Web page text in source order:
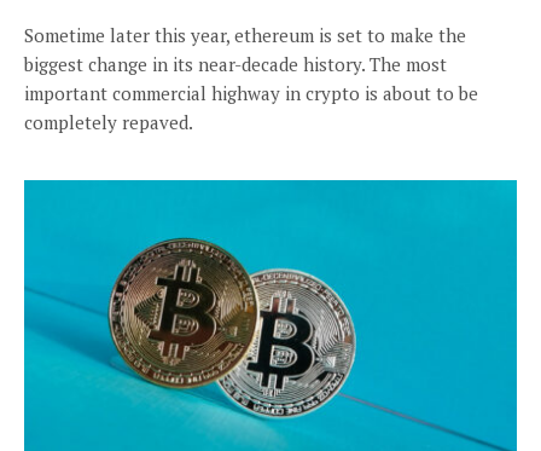
Sometime later this year, ethereum is set to make the
biggest change in its near-decade history. The most
important commercial highway in crypto is about to be
completely repaved.